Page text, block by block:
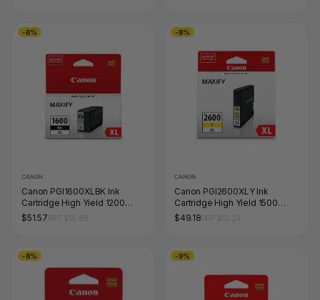
-8%
CANON
Canon PGI1600XLBK Ink
Cartridge High Yield 1200
Pages Black
$51.57
-8%
CANON
Canon PGI2600XLY Ink
Cartridge High Yield 1500
Pages Yellow
$49.18
-8% -9%